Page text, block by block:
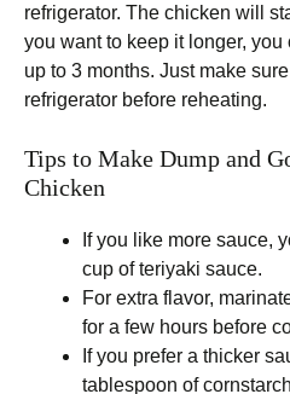
refrigerator. The chicken will
you want to keep it longer,
up to 3 months. Just make
refrigerator before reheating.
Tips to Make Dump and
Chicken
If you like more sauce,
cup of teriyaki sauce.
For extra flavor,
for a few hours before
If you prefer a thicker
tablespoon of